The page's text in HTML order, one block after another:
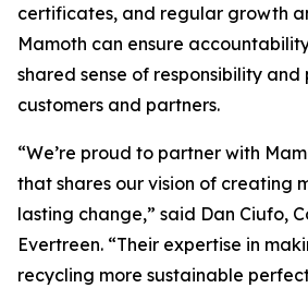
certificates, and regular growth
Mamoth can ensure
shared sense of responsibility and
customers and partners.
“We’re proud to partner with
that shares our vision of creating
lasting change,” said Dan Ciufo,
Evertreen. “Their expertise in
recycling more sustainable